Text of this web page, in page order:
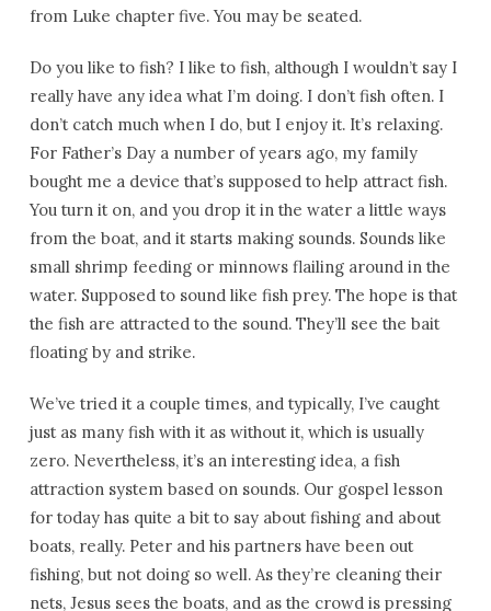
from Luke chapter five. You may be seated.
Do you like to fish? I like to fish, although I wouldn’t say I
really have any idea what I’m doing. I don’t fish often. I
don’t catch much when I do, but I enjoy it. It’s relaxing.
For Father’s Day a number of years ago, my family
bought me a device that’s supposed to help attract fish.
You turn it on, and you drop it in the water a little ways
from the boat, and it starts making sounds. Sounds like
small shrimp feeding or minnows flailing around in the
water. Supposed to sound like fish prey. The hope is that
the fish are attracted to the sound. They’ll see the bait
floating by and strike.
We’ve tried it a couple times, and typically, I’ve caught
just as many fish with it as without it, which is usually
zero. Nevertheless, it’s an interesting idea, a fish
attraction system based on sounds. Our gospel lesson
for today has quite a bit to say about fishing and about
boats, really. Peter and his partners have been out
fishing, but not doing so well. As they’re cleaning their
nets, Jesus sees the boats, and as the crowd is pressing